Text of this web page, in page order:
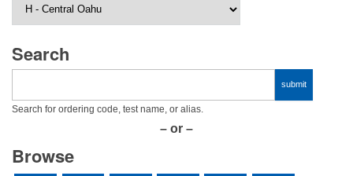
Search
Search for ordering code, test name, or alias.
– or –
Browse